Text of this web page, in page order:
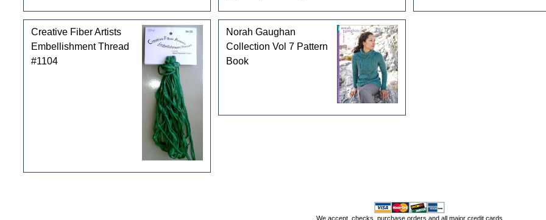
Creative Fiber Artists
Embellishment Thread
#1104
Norah Gaughan
Collection Vol 7 Pattern
Book
We accept, checks, purchase orders and all major credit cards